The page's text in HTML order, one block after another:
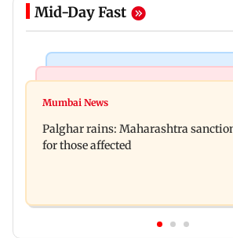
Mid-Day Fast
Magnitude 4.3 earthquake hits
four-storey building collapse
Mumbai News
Palghar rains: Maharashtra
for those affected